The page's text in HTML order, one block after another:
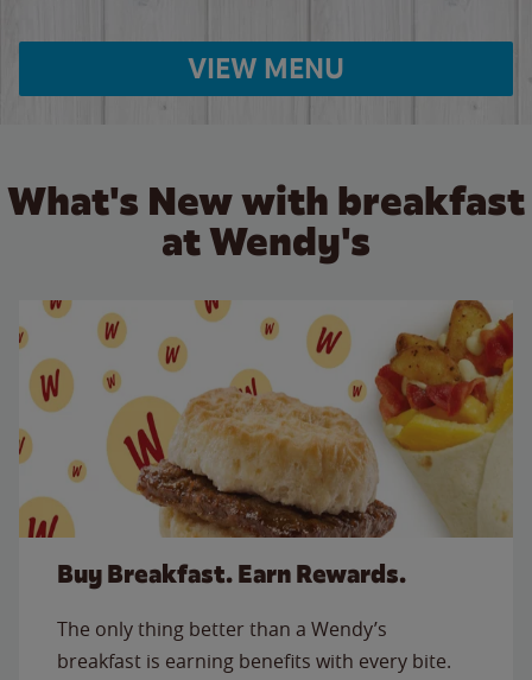
VIEW MENU
What's New with breakfast
at Wendy's
Buy Breakfast. Earn Rewards.
The only thing better than a Wendy’s
breakfast is earning benefits with every bite.